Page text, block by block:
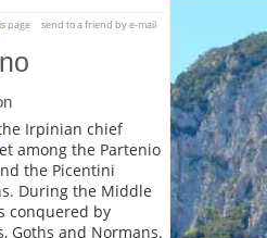
page send to a friend by e-mail
Irpinian chief
among the Partenio
the Picentini
During the Middle
conquered by
Goths and Normans.